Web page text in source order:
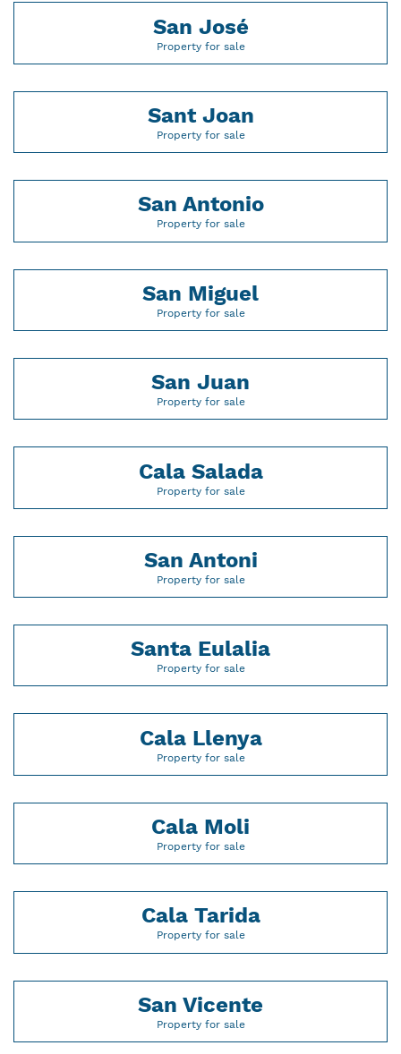
San José
Property for sale
Sant Joan
Property for sale
San Antonio
Property for sale
San Miguel
Property for sale
San Juan
Property for sale
Cala Salada
Property for sale
San Antoni
Property for sale
Santa Eulalia
Property for sale
Cala Llenya
Property for sale
Cala Moli
Property for sale
Cala Tarida
Property for sale
San Vicente
Property for sale